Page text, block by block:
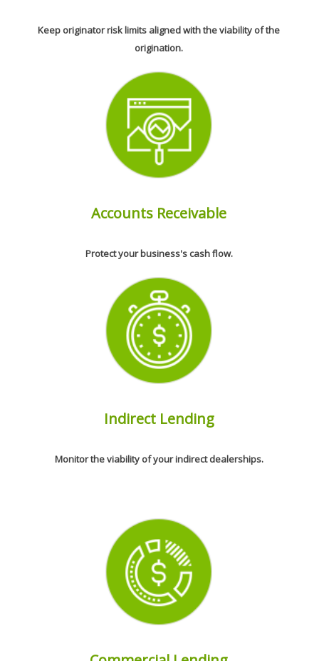
Keep originator risk limits aligned with the viability of the
origination.
Accounts Receivable
Protect your business's cash flow.
Indirect Lending
Monitor the viability of your indirect dealerships.